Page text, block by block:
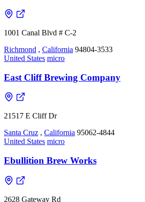
1001 Canal Blvd # C-2
Richmond , California 94804-3533
United States micro
East Cliff Brewing Company
21517 E Cliff Dr
Santa Cruz , California 95062-4844
United States micro
Ebullition Brew Works
2628 Gateway Rd